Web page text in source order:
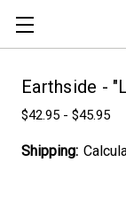
Earthside -
$42.95 - $45.95
Shipping: